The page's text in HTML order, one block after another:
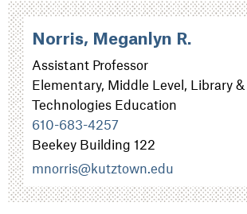
Norris, Meganlyn R.
Assistant Professor
Elementary, Middle Level, Library &
Technologies Education
610-683-4257
Beekey Building 122
mnorris@kutztown.edu